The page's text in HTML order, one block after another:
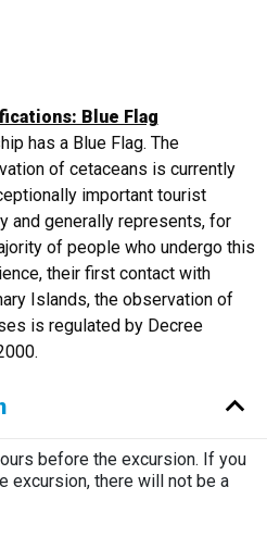
Blue Flag
has a Blue Flag. The
of cetaceans is currently
important tourist
and generally represents, for
of people who undergo this
their first contact with
Islands, the observation of
is regulated by Decree
before the excursion. If you
excursion, there will not be a